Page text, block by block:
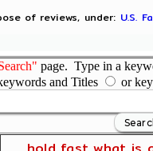
of reviews, under: U.S.
page. Type in a
and Titles
or